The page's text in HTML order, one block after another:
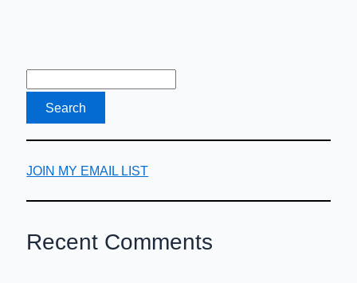
JOIN MY EMAIL LIST
Recent Comments